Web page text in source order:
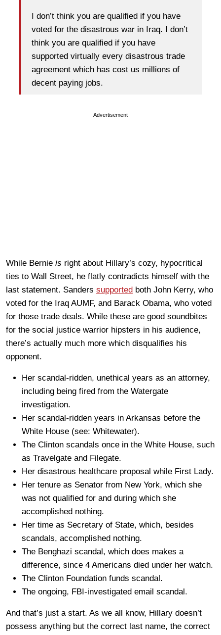
I don’t think you are qualified if you have
voted for the disastrous war in Iraq. I don’t
think you are qualified if you have
supported virtually every disastrous trade
agreement which has cost us millions of
decent paying jobs.
Advertisement
While Bernie is right about Hillary’s cozy, hypocritical
ties to Wall Street, he flatly contradicts himself with the
last statement. Sanders supported both John Kerry, who
voted for the Iraq AUMF, and Barack Obama, who voted
for those trade deals. While these are good soundbites
for the social justice warrior hipsters in his audience,
there’s actually much more which disqualifies his
opponent.
Her scandal-ridden, unethical years as an attorney,
including being fired from the Watergate
investigation.
Her scandal-ridden years in Arkansas before the
White House (see: Whitewater).
The Clinton scandals once in the White House, such
as Travelgate and Filegate.
Her disastrous healthcare proposal while First Lady.
Her tenure as Senator from New York, which she
was not qualified for and during which she
accomplished nothing.
Her time as Secretary of State, which, besides
scandals, accomplished nothing.
The Benghazi scandal, which does makes a
difference, since 4 Americans died under her watch.
The Clinton Foundation funds scandal.
The ongoing, FBI-investigated email scandal.
And that’s just a start. As we all know, Hillary doesn’t
possess anything but the correct last name, the correct